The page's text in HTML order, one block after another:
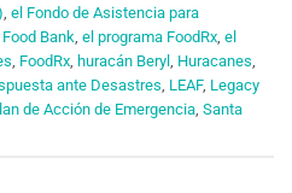
, el Fondo de Asistencia para
Bank, el programa FoodRx, el
, FoodRx, huracán Beryl , Huracanes,
ante Desastres, LEAF, Legacy
de Acción de Emergencia, Santa